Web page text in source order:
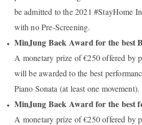
be admitted to the 2021 #StayHome
with no Pre-Screening.
MinJung Baek Award for the best
A monetary prize of €250 offered by
will be awarded to the best
Piano Sonata (at least one movement).
MinJung Baek Award for the best
A monetary prize of €250 offered by